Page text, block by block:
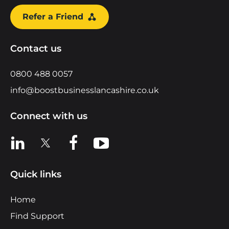
Refer a Friend
Contact us
0800 488 0057
info@boostbusinesslancashire.co.uk
Connect with us
View us on LinkedIn
View us on XView us on Facebook
View us on YouTube
Quick links
Home
Find Support